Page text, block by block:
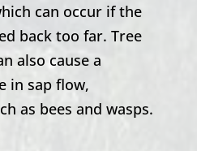
can occur if the
back too far. Tree
also cause a
in sap flow,
as bees and wasps.